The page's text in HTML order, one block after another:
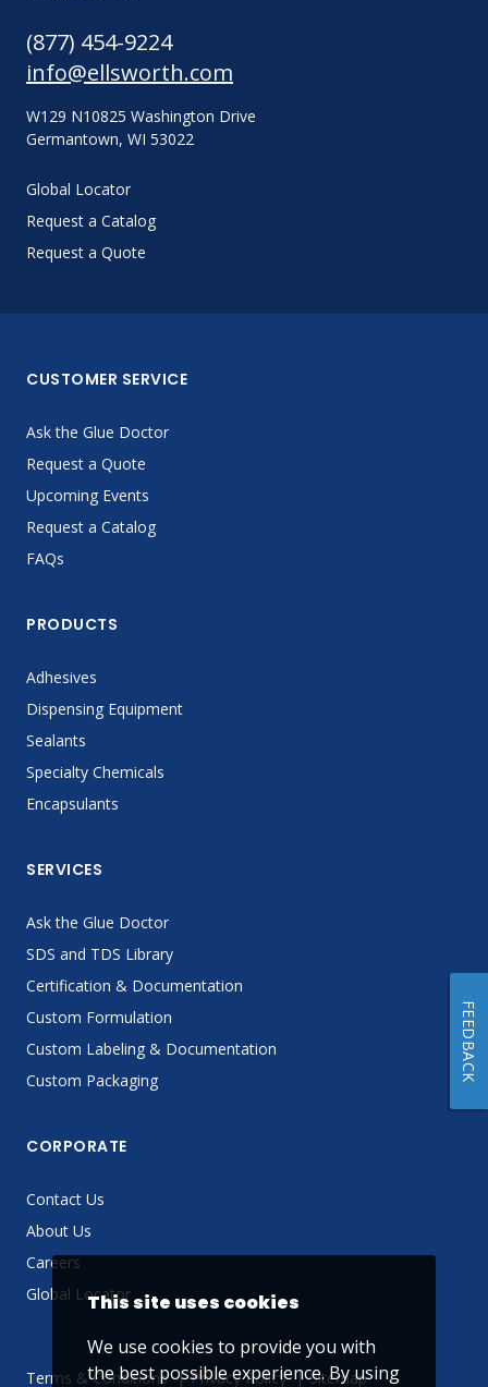
(877) 454-9224
info@ellsworth.com
W129 N10825 Washington Drive
Germantown, WI 53022
Global Locator
Request a Catalog
Request a Quote
CUSTOMER SERVICE
Ask the Glue Doctor
Request a Quote
Upcoming Events
Request a Catalog
FAQs
PRODUCTS
Adhesives
Dispensing Equipment
Sealants
Specialty Chemicals
Encapsulants
SERVICES
Ask the Glue Doctor
SDS and TDS Library
Certification & Documentation
Custom Formulation
Custom Labeling & Documentation
Custom Packaging
CORPORATE
Contact Us
About Us
Careers
Global Locator
Terms & Conditions Privacy Policy Sitemap
This site uses cookies
We use cookies to provide you with
the best possible experience. By using
FEEDBACK